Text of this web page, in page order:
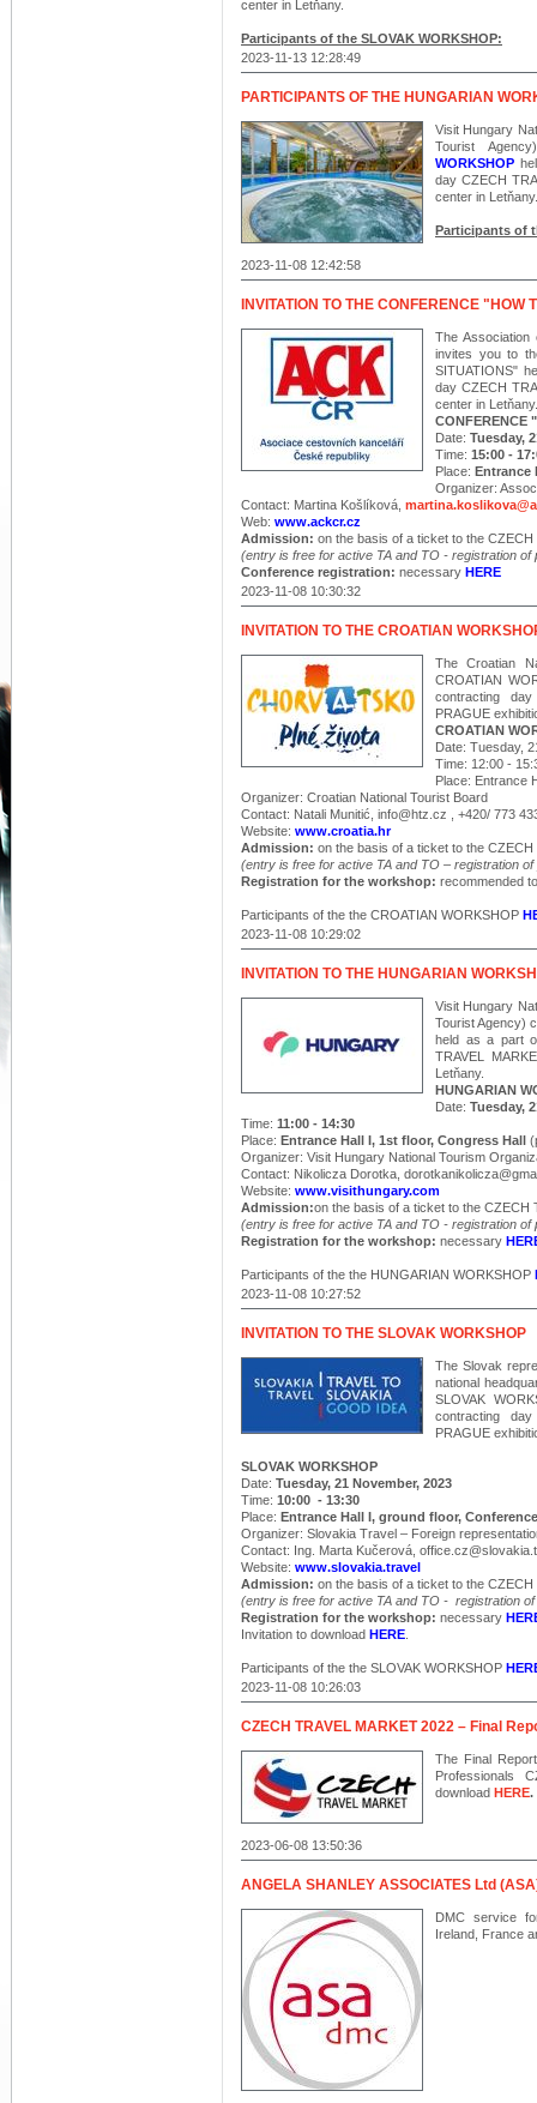
center in Letňany.
Participants of the SLOVAK WORKSHOP:
2023-11-13 12:28:49
PARTICIPANTS OF THE HUNGARIAN
Visit Hungary
Tourist
WORKSHOP
day CZECH
center in Letňany.
Participants of
2023-11-08 12:42:58
INVITATION TO THE CONFERENCE
The
invites you to
SITUATIONS"
day CZECH
center in Letňany.
CONFERENCE
Date: Tuesday,
Time: 15:00 -
Place: Entrance
Organizer:
Contact: Martina Košlíková,
Web: www.ackcr.cz
Admission: on the basis of a ticket to the CZECH
(entry is free for active TA and TO - registration
Conference registration: necessary HERE
2023-11-08 10:30:32
INVITATION TO THE CROATIAN
The Croatian
CROATIAN
contracting
PRAGUE
CROATIAN
Date: Tuesday,
Time: 12:00 -
Place: Entrance
Organizer: Croatian National Tourist Board
Contact: Natali Munitić, info@htz.cz , +420/ 773
Website: www.croatia.hr
Admission: on the basis of a ticket to the CZECH
(entry is free for active TA and TO – registration
Registration for the workshop: recommended
Participants of the the CROATIAN WORKSHOP
2023-11-08 10:29:02
INVITATION TO THE HUNGARIAN
Visit Hungary
Tourist Agency)
held as a part
TRAVEL
Letňany.
HUNGARIAN
Date: Tuesday,
Time: 11:00 - 14:30
Place: Entrance Hall I, 1st floor, Congress Hall
Organizer: Visit Hungary National Tourism
Contact: Nikolicza Dorotka,
Website: www.visithungary.com
Admission:on the basis of a ticket to the CZECH
(entry is free for active TA and TO - registration
Registration for the workshop: necessary
Participants of the the HUNGARIAN WORKSHOP
2023-11-08 10:27:52
INVITATION TO THE SLOVAK WORKSHOP
The Slovak
national
SLOVAK
contracting
PRAGUE
SLOVAK WORKSHOP
Date: Tuesday, 21 November, 2023
Time: 10:00 - 13:30
Place: Entrance Hall I, ground floor,
Organizer: Slovakia Travel – Foreign
Contact: Ing. Marta Kučerová,
Website: www.slovakia.travel
Admission: on the basis of a ticket to the CZECH
(entry is free for active TA and TO - registration
Registration for the workshop: necessary
Invitation to download HERE
Participants of the the SLOVAK WORKSHOP
2023-11-08 10:26:03
CZECH TRAVEL MARKET 2022 – Final
The Final
Professionals
download HERE.
2023-06-08 13:50:36
ANGELA SHANLEY ASSOCIATES Ltd
DMC service
Ireland, France